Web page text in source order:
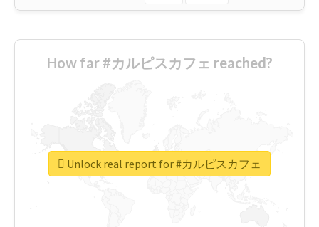
How far #カルピスカフェ reached?
Unlock real report for #カルピスカフェ